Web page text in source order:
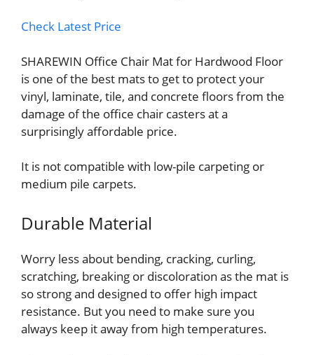
Check Latest Price
SHAREWIN Office Chair Mat for Hardwood Floor
is one of the best mats to get to protect your
vinyl, laminate, tile, and concrete floors from the
damage of the office chair casters at a
surprisingly affordable price.
It is not compatible with low-pile carpeting or
medium pile carpets.
Durable Material
Worry less about bending, cracking, curling,
scratching, breaking or discoloration as the mat is
so strong and designed to offer high impact
resistance. But you need to make sure you
always keep it away from high temperatures.